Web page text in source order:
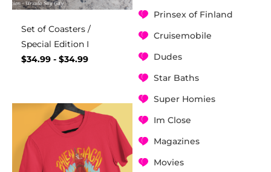
Prinsex of Finland
Cruisemobile
Dudes
Star Baths
Super Homies
Im Close
Magazines
Movies
Set of Coasters /
Special Edition I
$34.99 - $34.99